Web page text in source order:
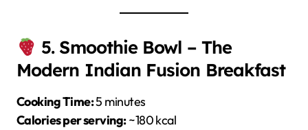
5. Smoothie Bowl – The
Modern Indian Fusion Breakfast
Cooking Time:5 minutes
Calories per serving:~180 kcal